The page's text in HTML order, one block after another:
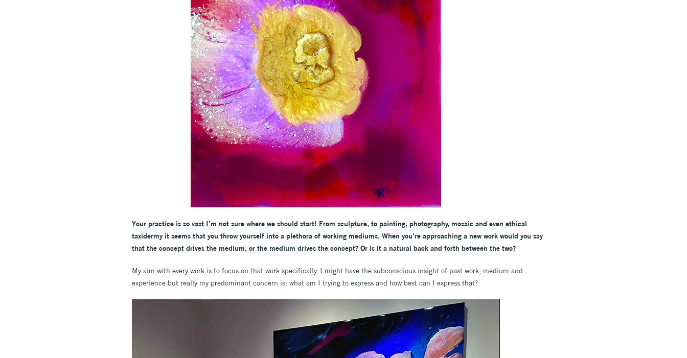
Your practice is so vast I’m not sure where we should start! From sculpture, to painting, photography, mosaic and even ethical
taxidermy it seems that you throw yourself into a plethora of working mediums. When you’re approaching a new work would you say
that the concept drives the medium, or the medium drives the concept? Or is it a natural back and forth between the two?
My aim with every work is to focus on that work specifically. I might have the subconscious insight of past work, medium and
experience but really my predominant concern is: what am I trying to express and how best can I express that?